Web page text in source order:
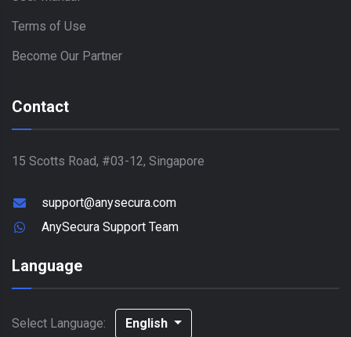
Terms of Use
Become Our Partner
Contact
15 Scotts Road, #03-12, Singapore
support@anysecura.com
AnySecura Support Team
Language
Select Language: English